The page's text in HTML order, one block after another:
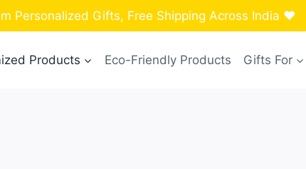
Personalized Gifts, Free Shipping Across India ❤️
Products Eco-Friendly Products Gifts For